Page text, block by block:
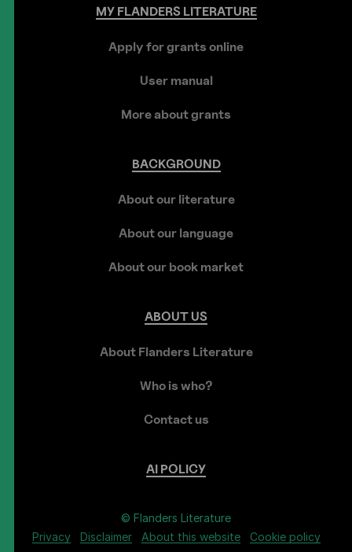
MYFLANDERSLITERATURE
Apply for grants online
User manual
More about grants
BACKGROUND
About our literature
About our language
About our book market
ABOUT US
About Flanders Literature
Who is who?
Contact us
AI POLICY
© Flanders Literature
Privacy
Disclaimer About this website Cookie policy